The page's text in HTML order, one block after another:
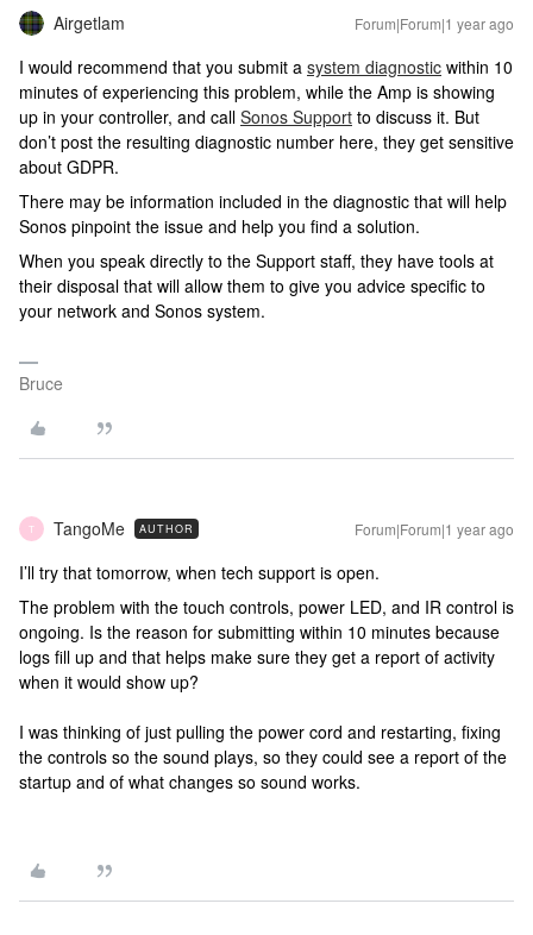
Airgetlam Forum|Forum|1 year ago
I would recommend that you submit a system diagnostic within 10
minutes of experiencing this problem, while the Amp is showing
up in your controller, and call Sonos Support to discuss it. But
don’t post the resulting diagnostic number here, they get sensitive
about GDPR.
There may be information included in the diagnostic that will help
Sonos pinpoint the issue and help you find a solution.
When you speak directly to the Support staff, they have tools at
their disposal that will allow them to give you advice specific to
your network and Sonos system.
Bruce
T TangoMe AUTHOR Forum|Forum|1 year ago
I’ll try that tomorrow, when tech support is open.
The problem with the touch controls, power LED, and IR control is
ongoing. Is the reason for submitting within 10 minutes because
logs fill up and that helps make sure they get a report of activity
when it would show up?
I was thinking of just pulling the power cord and restarting, fixing
the controls so the sound plays, so they could see a report of the
startup and of what changes so sound works.